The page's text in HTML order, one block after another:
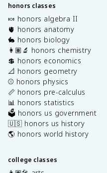
honors classes
🍬 honors algebra II
🫀 honors anatomy
🐇 honors biology
👩🏽‍🔬 honors chemistry
💲 honors economics
📐 honors geometry
⚾️ honors physics
📏 honors pre-calculus
📊 honors statistics
🗳️ honors us government
🇺🇸 honors us history
🌎 honors world history
college classes